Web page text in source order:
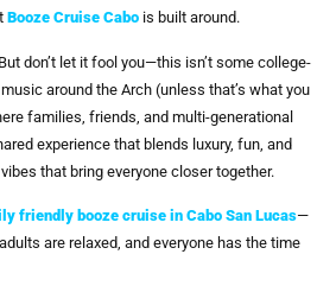
Booze Cruise Cabo is built around.
don’t let it fool you—this isn’t some college-
around the Arch (unless that’s what you
families, friends, and multi-generational
experience that blends luxury, fun, and
that bring everyone closer together.
friendly booze cruise in Cabo San Lucas—
are relaxed, and everyone has the time